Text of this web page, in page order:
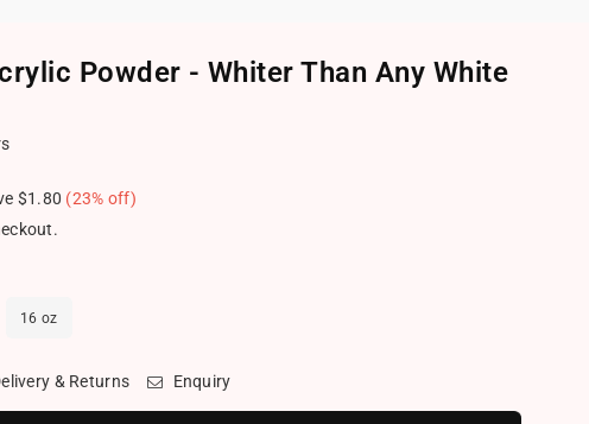
Powder - Whiter Than Any White
$1.80 (23% off)
16 oz
& Returns Enquiry